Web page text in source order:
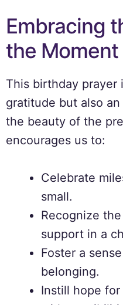
Embracing
the Moment
This birthday
gratitude but also
the beauty of the
encourages us to:
Celebrate
small.
Recognize
support in a
Foster a
belonging.
Instill hope